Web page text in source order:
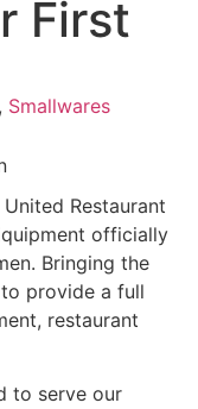
First
, Smallwares
Restaurant
officially
Bringing the
provide a full
restaurant
to serve our